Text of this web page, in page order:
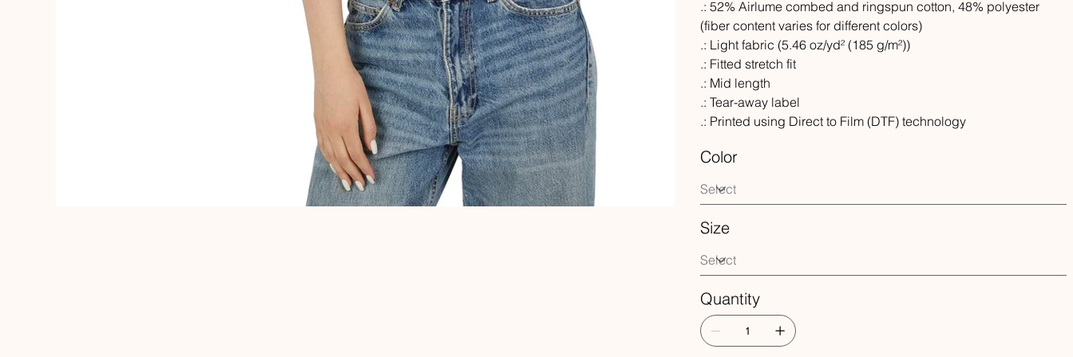
.: 52% Airlume combed and ringspun cotton, 48% polyester
(fiber content varies for different colors)
.: Light fabric (5.46 oz/yd² (185 g/m²))
.: Fitted stretch fit
.: Mid length
.: Tear-away label
.: Printed using Direct to Film (DTF) technology
Color
Size
Quantity